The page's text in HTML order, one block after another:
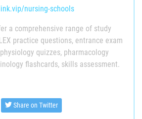
nursing-schools
a comprehensive range of study
practice questions, entrance exam
quizzes, pharmacology
flashcards, skills assessment.
Share on Twitter